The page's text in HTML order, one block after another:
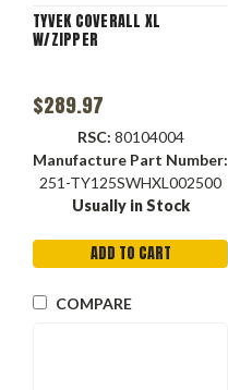
TYVEK COVERALL XL
W/ZIPPER
$289.97
RSC: 80104004
Manufacture Part Number:
251-TY125SWHXL002500
Usually in Stock
ADD TO CART
COMPARE